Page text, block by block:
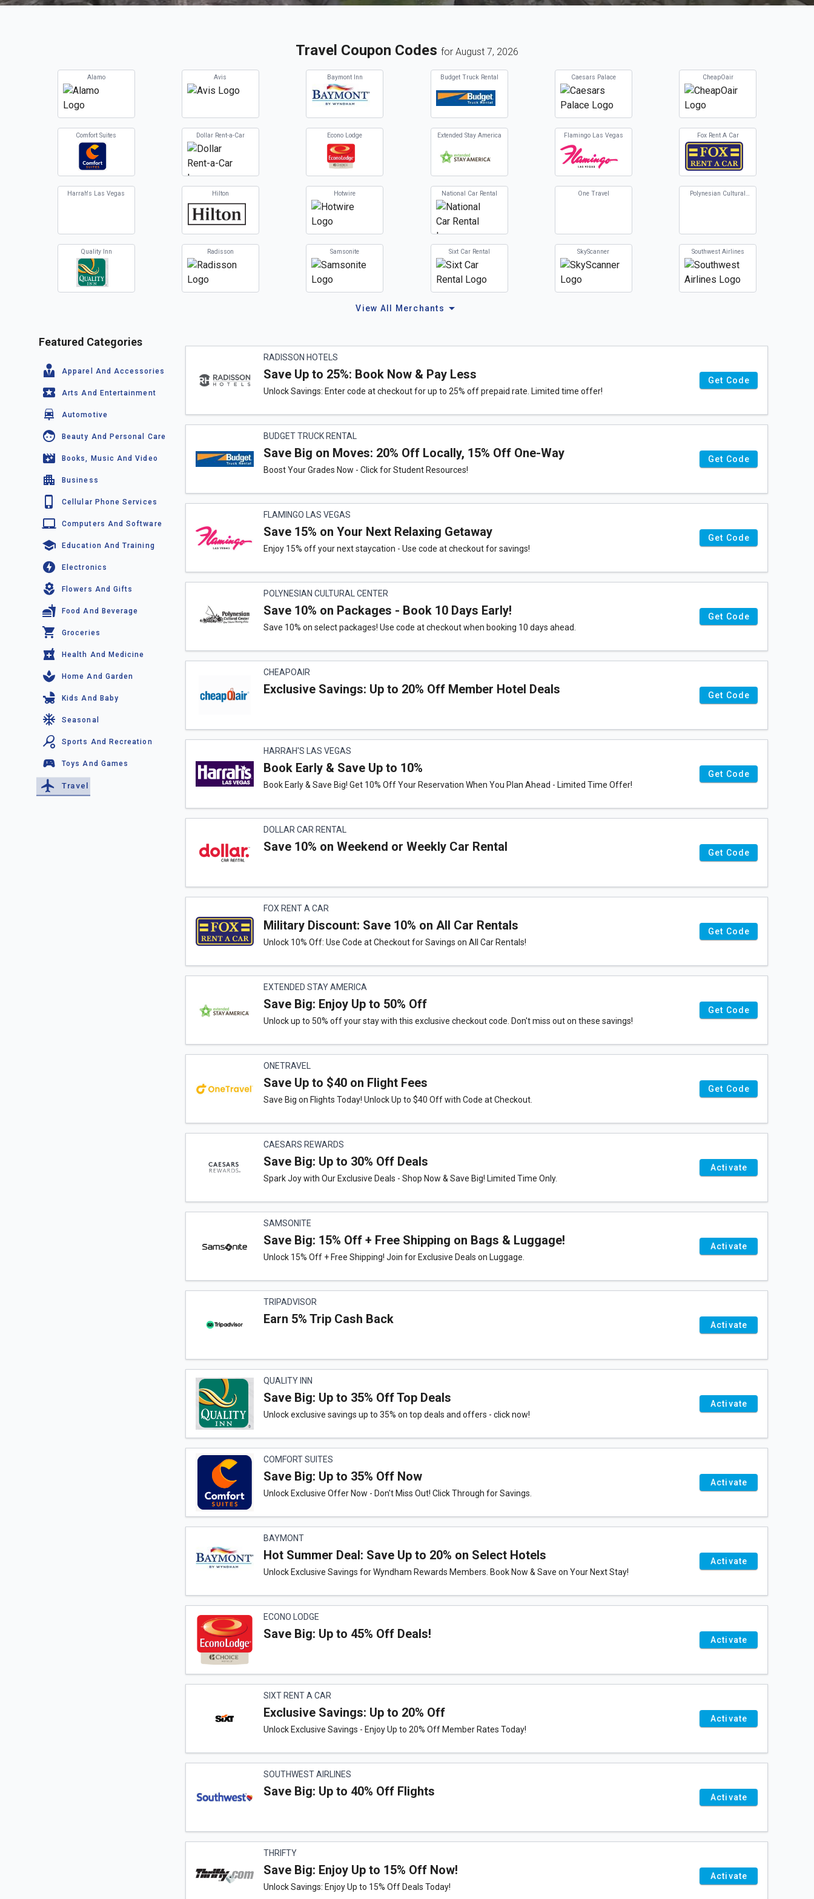
Travel Coupon Codes for August 7, 2026
Alamo Avis Baymont Inn Budget Truck Rental Caesars Palace CheapOair
Comfort Suites Dollar Rent-a-Car Econo Lodge Extended Stay America Flamingo Las Vegas Fox Rent A Car
Harrah's Las Vegas Hilton Hotwire National Car Rental One Travel
Polynesian Cultural
Quality Inn Radisson Samsonite Sixt Car Rental SkyScanner Southwest Airlines
View All Merchants arrow_drop_down
Featured Categories
Apparel And Accessories
Arts And Entertainment
Automotive
Beauty And Personal Care
Books, Music And Video
Business
Cellular Phone Services
Computers And Software
Education And Training
Electronics
Flowers And Gifts
Food And Beverage
Groceries
Health And Medicine
Home And Garden
Kids And Baby
Seasonal
Sports And Recreation
Toys And Games
Travel
RADISSON HOTELS
Save Up to 25%: Book Now & Pay Less
Unlock Savings: Enter code at checkout for up to 25% off prepaid rate. Limited time offer!
Get Code
BUDGET TRUCK RENTAL
Save Big on Moves: 20% Off Locally, 15% Off One-Way
Boost Your Grades Now - Click for Student Resources!
Get Code
FLAMINGO LAS VEGAS
Save 15% on Your Next Relaxing Getaway
Enjoy 15% off your next staycation - Use code at checkout for savings!
Get Code
POLYNESIAN CULTURAL CENTER
Save 10% on Packages - Book 10 Days Early!
Save 10% on select packages! Use code at checkout when booking 10 days ahead.
Get Code
CHEAPOAIR
Exclusive Savings: Up to 20% Off Member Hotel Deals Get Code
HARRAH'S LAS VEGAS
Book Early & Save Up to 10%
Book Early & Save Big! Get 10% Off Your Reservation When You Plan Ahead - Limited Time Offer!
Get Code
DOLLAR CAR RENTAL
Save 10% on Weekend or Weekly Car Rental Get Code
FOX RENT A CAR
Military Discount: Save 10% on All Car Rentals
Unlock 10% Off: Use Code at Checkout for Savings on All Car Rentals!
Get Code
EXTENDED STAY AMERICA
Save Big: Enjoy Up to 50% Off
Unlock up to 50% off your stay with this exclusive checkout code. Don't miss out on these savings!
Get Code
ONETRAVEL
Save Up to $40 on Flight Fees
Save Big on Flights Today! Unlock Up to $40 Off with Code at Checkout.
Get Code
CAESARS REWARDS
Save Big: Up to 30% Off Deals
Spark Joy with Our Exclusive Deals - Shop Now & Save Big! Limited Time Only.
Activate
SAMSONITE
Save Big: 15% Off + Free Shipping on Bags & Luggage!
Unlock 15% Off + Free Shipping! Join for Exclusive Deals on Luggage.
Activate
TRIPADVISOR
Earn 5% Trip Cash Back Activate
QUALITY INN
Save Big: Up to 35% Off Top Deals
Unlock exclusive savings up to 35% on top deals and offers - click now!
Activate
COMFORT SUITES
Save Big: Up to 35% Off Now
Unlock Exclusive Offer Now - Don't Miss Out! Click Through for Savings.
Activate
BAYMONT
Hot Summer Deal: Save Up to 20% on Select Hotels
Unlock Exclusive Savings for Wyndham Rewards Members. Book Now & Save on Your Next Stay!
Activate
ECONO LODGE
Save Big: Up to 45% Off Deals! Activate
SIXT RENT A CAR
Exclusive Savings: Up to 20% Off
Unlock Exclusive Savings - Enjoy Up to 20% Off Member Rates Today!
Activate
SOUTHWEST AIRLINES
Save Big: Up to 40% Off Flights Activate
THRIFTY
Save Big: Enjoy Up to 15% Off Now!
Unlock Savings: Enjoy Up to 15% Off Deals Today!
Activate